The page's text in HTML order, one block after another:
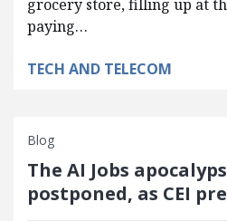
grocery store, filling up at
paying…
TECH AND TELECOM
Blog
The AI Jobs
postponed, as CEI